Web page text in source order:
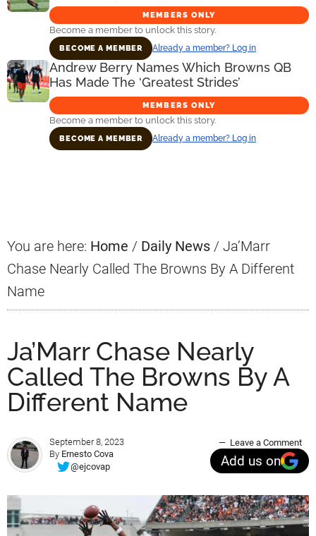
MEMBERS ONLY
Become a member to unlock this story.
BECOME A MEMBER Already a member? Log in
Andrew Berry Names Which Browns QB
Has Made The ‘Greatest Strides’
MEMBERS ONLY
Become a member to unlock this story.
BECOME A MEMBER Already a member? Log in
You are here: Home / Daily News / Ja’Marr
Chase Nearly Called The Browns By A Different
Name
Ja’Marr Chase Nearly
Called The Browns By A
Different Name
September 8, 2023
By Ernesto Cova
@ejcovap
Leave a Comment
Add us on